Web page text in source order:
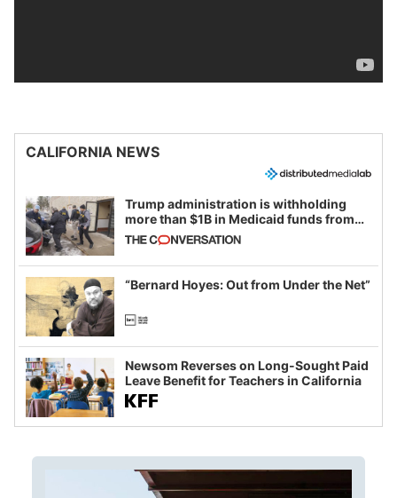
CALIFORNIA NEWS
Trump administration is withholding
more than $1B in Medicaid funds from
California and Minnesota, in latest
example of weaponizing real and
imagined fraud
“Bernard Hoyes: Out from Under the Net”
Newsom Reverses on Long-Sought Paid
Leave Benefit for Teachers in California